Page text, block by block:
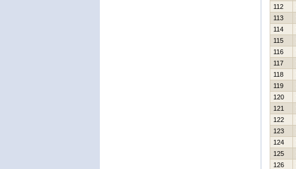
112
113
114
115
116
117
118
119
120
121
122
123
124
125
126